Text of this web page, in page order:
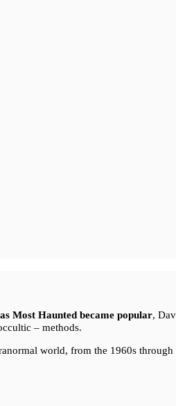
Most Haunted became popular,
– methods.
world, from the 1960s through